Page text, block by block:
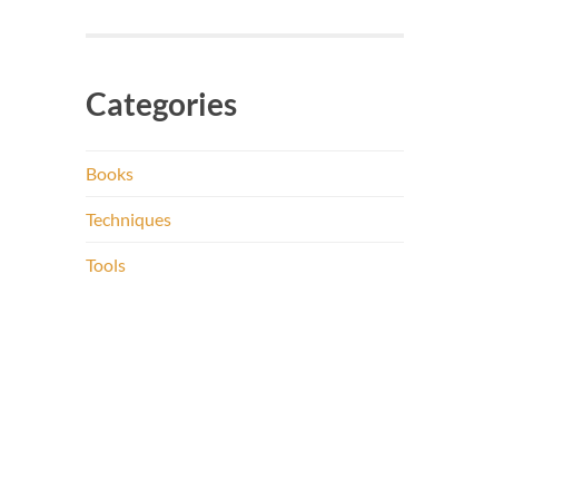
Categories
Books
Techniques
Tools